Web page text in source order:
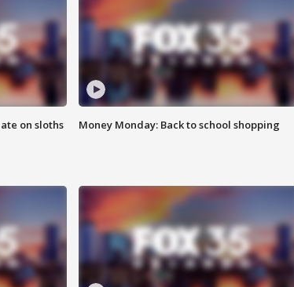
on sloths
Money Monday: Back to school shopping